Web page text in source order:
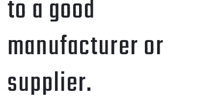
to a good
manufacturer or
supplier.